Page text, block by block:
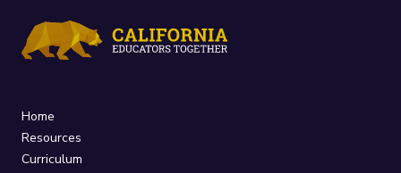
Home
Resources
Curriculum